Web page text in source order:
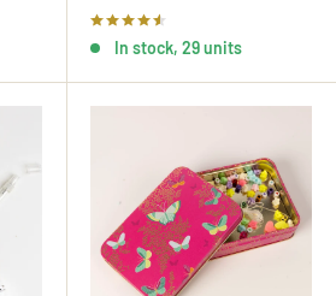
In stock, 29 units